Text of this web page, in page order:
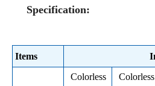
Specification:
Items
Colorless
Colorless